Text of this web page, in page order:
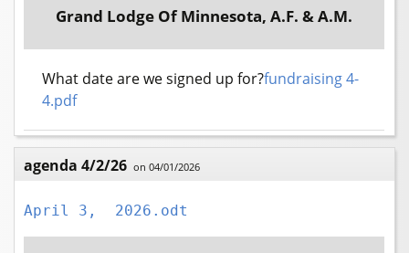
Grand Lodge Of Minnesota, A.F. & A.M.
What date are we signed up for?fundraising 4-
4.pdf
agenda 4/2/26 on 04/01/2026
April 3,  2026.odt